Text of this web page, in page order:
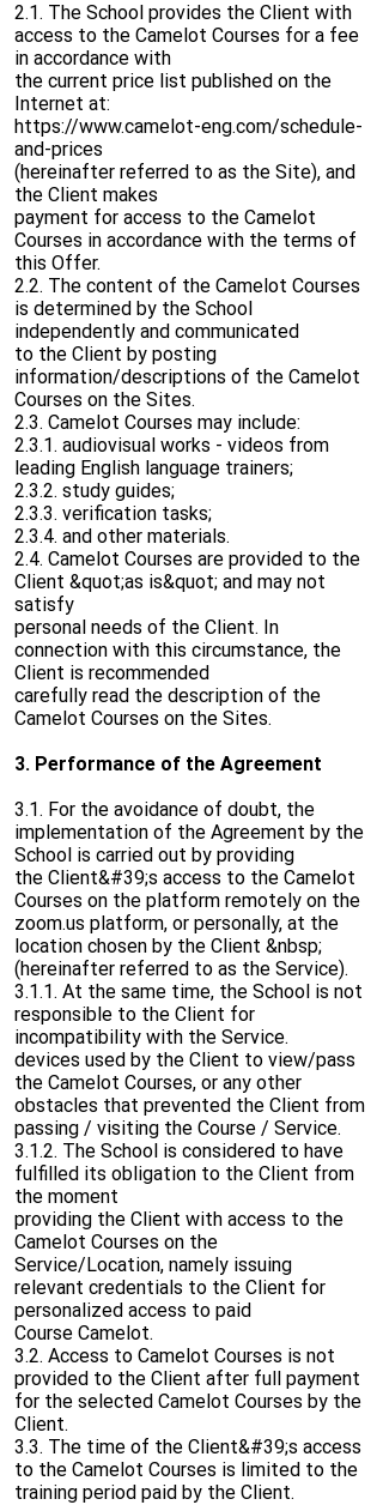
2.1. The School provides the Client with
access to the Camelot Courses for a fee
in accordance with
the current price list published on the
Internet at:
https://www.camelot-eng.com/schedule-
and-prices
(hereinafter referred to as the Site), and
the Client makes
payment for access to the Camelot
Courses in accordance with the terms of
this Offer.
2.2. The content of the Camelot Courses
is determined by the School
independently and communicated
to the Client by posting
information/descriptions of the Camelot
Courses on the Sites.
2.3. Camelot Courses may include:
2.3.1. audiovisual works - videos from
leading English language trainers;
2.3.2. study guides;
2.3.3. verification tasks;
2.3.4. and other materials.
2.4. Camelot Courses are provided to the
Client &quot;as is&quot; and may not
satisfy
personal needs of the Client. In
connection with this circumstance, the
Client is recommended
carefully read the description of the
Camelot Courses on the Sites.
3. Performance of the Agreement
3.1. For the avoidance of doubt, the
implementation of the Agreement by the
School is carried out by providing
the Client&#39;s access to the Camelot
Courses on the platform remotely on the
zoom.us platform, or personally, at the
location chosen by the Client &nbsp;
(hereinafter referred to as the Service).
3.1.1. At the same time, the School is not
responsible to the Client for
incompatibility with the Service.
devices used by the Client to view/pass
the Camelot Courses, or any other
obstacles that prevented the Client from
passing / visiting the Course / Service.
3.1.2. The School is considered to have
fulfilled its obligation to the Client from
the moment
providing the Client with access to the
Camelot Courses on the
Service/Location, namely issuing
relevant credentials to the Client for
personalized access to paid
Course Camelot.
3.2. Access to Camelot Courses is not
provided to the Client after full payment
for the selected Camelot Courses by the
Client.
3.3. The time of the Client&#39;s access
to the Camelot Courses is limited to the
training period paid by the Client.